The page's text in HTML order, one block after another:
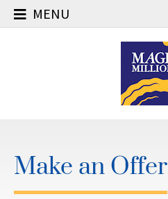
MENU
Make an Offer